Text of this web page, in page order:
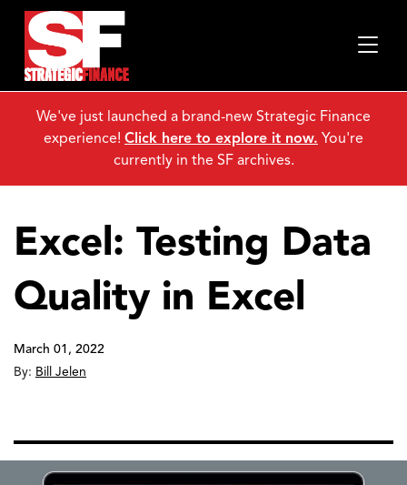
Excel: Testing Data
Quality in Excel
March 01, 2022
By: Bill Jelen
We've just launched a brand-new Strategic Finance
experience! Click here to explore it now. You're
currently in the SF archives.